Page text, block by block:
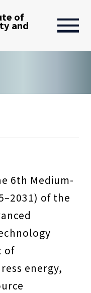
of
and
6th Medium-
of the
of
energy,